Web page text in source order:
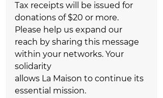
Tax receipts will be issued for
donations of $20 or more.
Please help us expand our
reach by sharing this message
within your networks. Your
solidarity
allows La Maison to continue its
essential mission.